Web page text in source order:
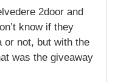
2door and
know if they
or not, but with the
was the giveaway